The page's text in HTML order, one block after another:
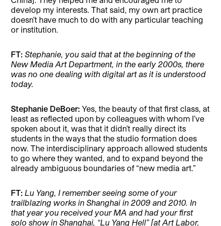
develop my interests. That said, my own art practice
doesn’t have much to do with any particular teaching
or institution.
FT:Stephanie, you said that at the beginning of the
New Media Art Department, in the early 2000s, there
was no one dealing with digital art as it is understood
today.
Stephanie DeBoer:Yes, the beauty of that first class, at
least as reflected upon by colleagues with whom I’ve
spoken about it, was that it didn’t really direct its
students in the ways that the studio formation does
now. The interdisciplinary approach allowed students
to go where they wanted, and to expand beyond the
already ambiguous boundaries of “new media art.”
FT:Lu Yang, I remember seeing some of your
trailblazing works in Shanghai in 2009 and 2010. In
that year you received your MA and had your first
solo show in Shanghai, “Lu Yang Hell” [at Art Labor,